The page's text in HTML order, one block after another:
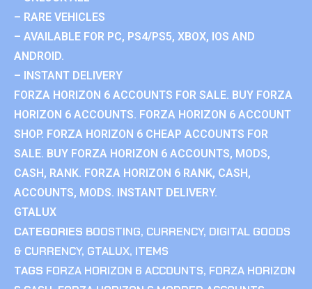
– RARE VEHICLES
– AVAILABLE FOR PC, PS4/PS5, XBOX, IOS AND
ANDROID.
– INSTANT DELIVERY
FORZA HORIZON 6 ACCOUNTS FOR SALE. BUY FORZA
HORIZON 6 ACCOUNTS. FORZA HORIZON 6 ACCOUNT
SHOP. FORZA HORIZON 6 CHEAP ACCOUNTS FOR
SALE. BUY FORZA HORIZON 6 ACCOUNTS, MODS,
CASH, RANK. FORZA HORIZON 6 RANK, CASH,
ACCOUNTS, MODS. INSTANT DELIVERY.
GTALUX
CATEGORIES BOOSTING, CURRENCY, DIGITAL GOODS
& CURRENCY, GTALUX, ITEMS
TAGS FORZA HORIZON 6 ACCOUNTS, FORZA HORIZON